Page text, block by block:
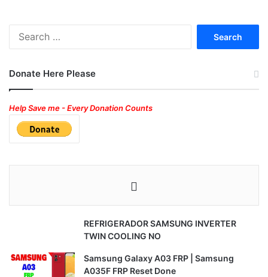
Donate Here Please
Help Save me - Every Donation Counts
REFRIGERADOR SAMSUNG INVERTER
TWIN COOLING NO
Samsung Galaxy A03 FRP | Samsung
A035F FRP Reset Done